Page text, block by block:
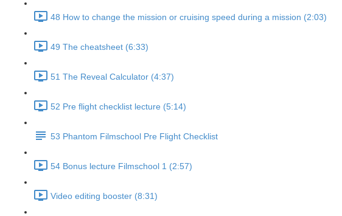
48 How to change the mission or cruising speed during a mission (2:03)
49 The cheatsheet (6:33)
51 The Reveal Calculator (4:37)
52 Pre flight checklist lecture (5:14)
53 Phantom Filmschool Pre Flight Checklist
54 Bonus lecture Filmschool 1 (2:57)
Video editing booster (8:31)